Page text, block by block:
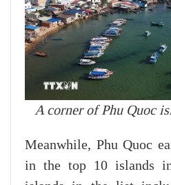
A corner of Phu Quoc
Meanwhile, Phu Quoc
in the top 10 islands